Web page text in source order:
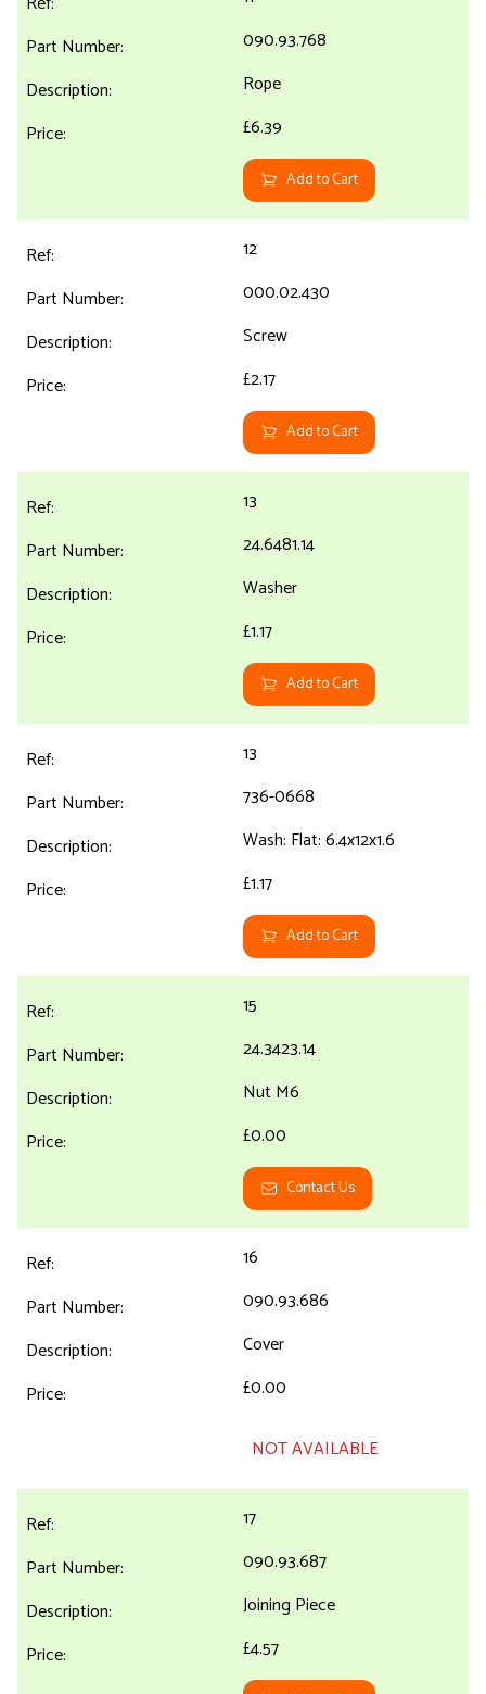
090.93.768
Rope
£6.39
Add to Cart
12
000.02.430
Screw
£2.17
Add to Cart
13
24.6481.14
Washer
£1.17
Add to Cart
13
736-0668
Wash: Flat: 6.4x12x1.6
£1.17
Add to Cart
15
24.3423.14
Nut M6
£0.00
Contact Us
16
090.93.686
Cover
£0.00
NOT AVAILABLE
17
090.93.687
Joining Piece
£4.57